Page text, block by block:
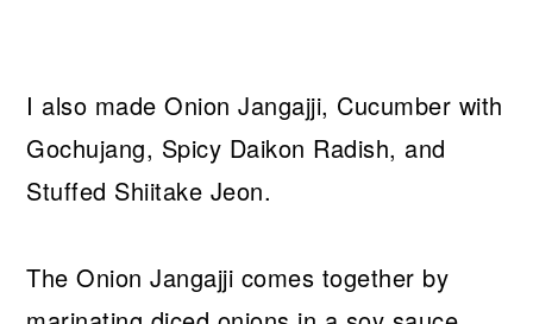
I also made Onion Jangajji, Cucumber with
Gochujang, Spicy Daikon Radish, and
Stuffed Shiitake Jeon.
The Onion Jangajji comes together by